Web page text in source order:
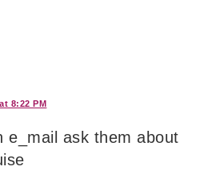
8:22 PM
e_mail ask them about